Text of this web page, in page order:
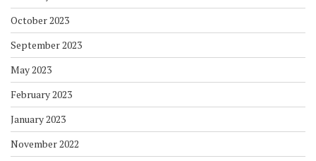
October 2023
September 2023
May 2023
February 2023
January 2023
November 2022